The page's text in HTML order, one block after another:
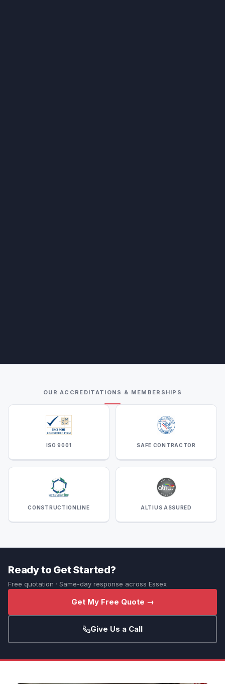
OUR ACCREDITATIONS & MEMBERSHIPS
ISO 9001 SAFE CONTRACTOR
CONSTRUCTIONLINE ALTIUS ASSURED
Ready to Get Started?
Free quotation · Same-day response across Essex
Get My Free Quote →
Give Us a Call